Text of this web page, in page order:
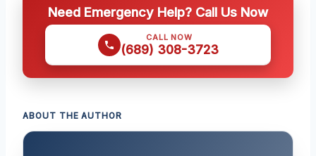
Need Emergency Help? Call Us Now
CALL NOW
(689) 308-3723
ABOUT THE AUTHOR